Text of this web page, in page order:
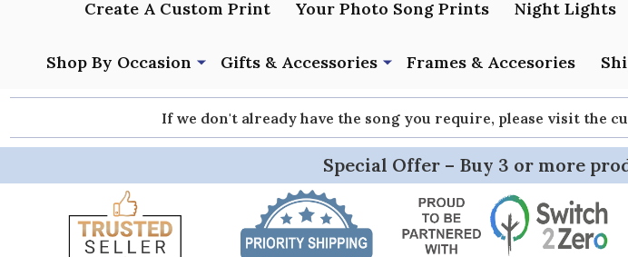
Create A Custom Print Your Photo Song Prints Night Lights
Shop By Occasion Gifts & Accessories Frames & Accesories
If we don't already have the song you require, please visit
Special Offer – Buy 3 or more